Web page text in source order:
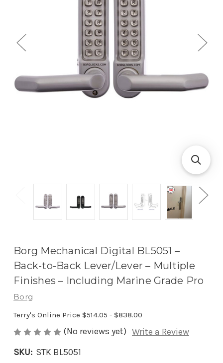
Borg Mechanical Digital BL5051 –
Back-to-Back Lever/Lever – Multiple
Finishes – Including Marine Grade Pro
Borg
Terry's Online Price $514.05 - $838.00
(No reviews yet) Write a Review
SKU: STK BL5051